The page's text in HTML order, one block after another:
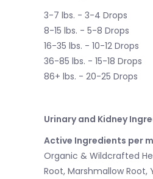
3-7 lbs. - 3-4 Drops
8-15 lbs. - 5-8 Drops
16-35 lbs. - 10-12 Drops
36-85 lbs. - 15-18 Drops
86+ lbs. - 20-25 Drops
Urinary and Kidney
Active Ingredients per
Organic & Wildcrafted
Root, Marshmallow Root,